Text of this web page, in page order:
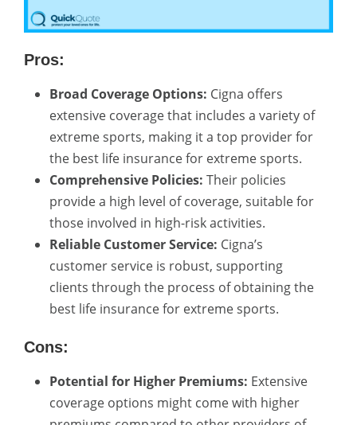
Pros:
Broad Coverage Options: Cigna offers
extensive coverage that includes a variety of
extreme sports, making it a top provider for
the best life insurance for extreme sports.
Comprehensive Policies: Their policies
provide a high level of coverage, suitable for
those involved in high-risk activities.
Reliable Customer Service: Cigna’s
customer service is robust, supporting
clients through the process of obtaining the
best life insurance for extreme sports.
Cons:
Potential for Higher Premiums: Extensive
coverage options might come with higher